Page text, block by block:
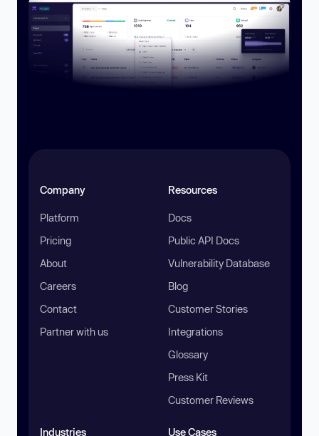
Company
Platform
Pricing
About
Careers
Contact
Partner with us
Resources
Docs
Public API Docs
Vulnerability Database
Blog
Customer Stories
Integrations
Glossary
Press Kit
Customer Reviews
Industries Use Cases